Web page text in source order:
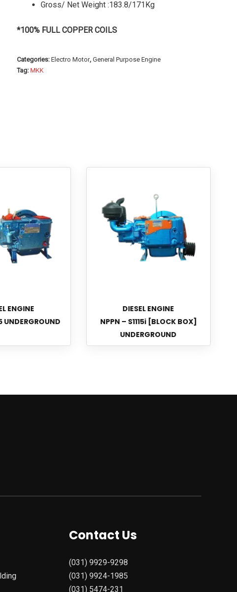
Gross/ Net Weight :183.8/171Kg
*100% FULL COPPER COILS
Categories: Electro Motor, General Purpose Engine
Tag: MKK
ENGINE
UNDERGROUND
DIESEL ENGINE
NPPN – S1115i [BLOCK BOX]
UNDERGROUND
Contact Us
(031) 9929-9298
(031) 9924-1985
(031) 5474-231